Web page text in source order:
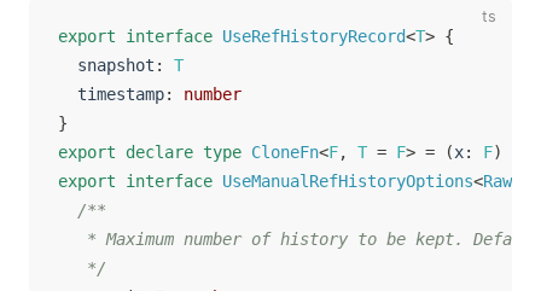
export interface UseRefHistoryRecord<T> {
  snapshot
:
T
  timestamp
:
number
}
export
declare type CloneFn<F, T = F> = (x: F)
export
interface UseManualRefHistoryOptions<Raw
/**
* Maximum number of history to be kept.
   */